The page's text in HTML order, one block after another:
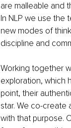
are malleable and
In NLP we use the
new modes of
discipline and
Working together
exploration, which
point, their
star. We co-create
with that purpose.